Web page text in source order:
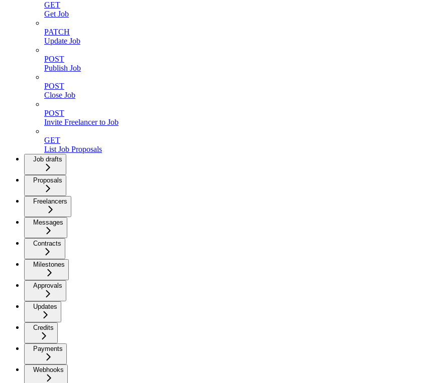
GET
Get Job
PATCH
Update Job
POST
Publish Job
POST
Close Job
POST
Invite Freelancer to Job
GET
List Job Proposals
Job drafts
Proposals
Freelancers
Messages
Contracts
Milestones
Approvals
Updates
Credits
Payments
Webhooks